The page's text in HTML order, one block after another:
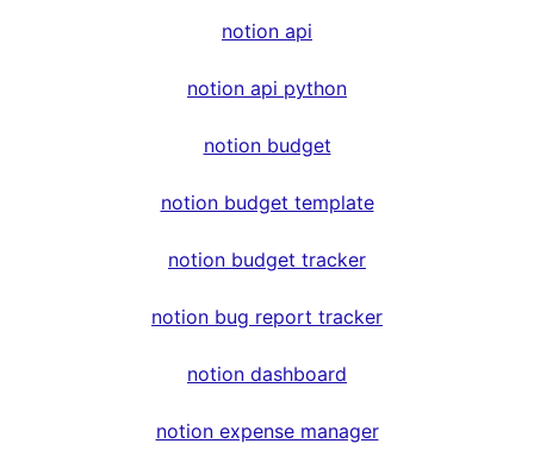
notion api
notion api python
notion budget
notion budget template
notion budget tracker
notion bug report tracker
notion dashboard
notion expense manager